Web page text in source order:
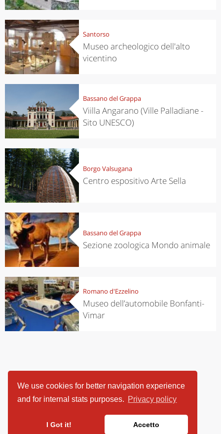
We use cookies for better navigation experience
and for internal stats purposes. Privacy policy
I Got it! Accetto
Santorso
Museo archeologico dell'alto
vicentino
Bassano del Grappa
Viilla Angarano (Ville Palladiane -
Sito UNESCO)
Borgo Valsugana
Centro espositivo Arte Sella
Bassano del Grappa
Sezione zoologica Mondo animale
Romano d'Ezzelino
Museo dell’automobile Bonfanti-
Vimar